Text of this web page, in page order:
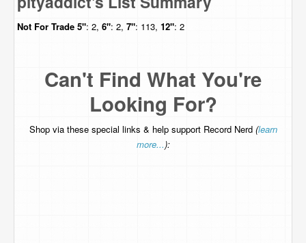
Not For Trade 5": 2, 6": 2, 7": 113, 12": 2
Can't Find What You're
Looking For?
Shop via these special links & help support Record Nerd (learn
more...):